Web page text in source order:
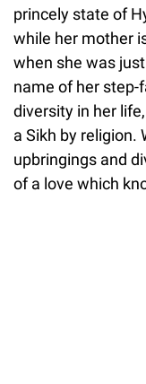
princely state of
while her mother
when she was
name of her step-
diversity in her
a Sikh by religion.
upbringings and
of a love which